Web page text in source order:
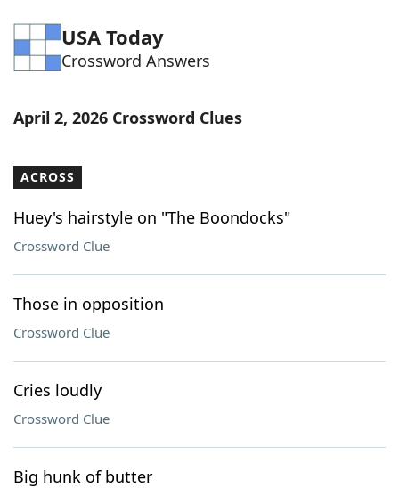
USA Today
Crossword Answers
April 2, 2026 Crossword Clues
ACROSS
Huey's hairstyle on "The Boondocks"
Crossword Clue
Those in opposition
Crossword Clue
Cries loudly
Crossword Clue
Big hunk of butter